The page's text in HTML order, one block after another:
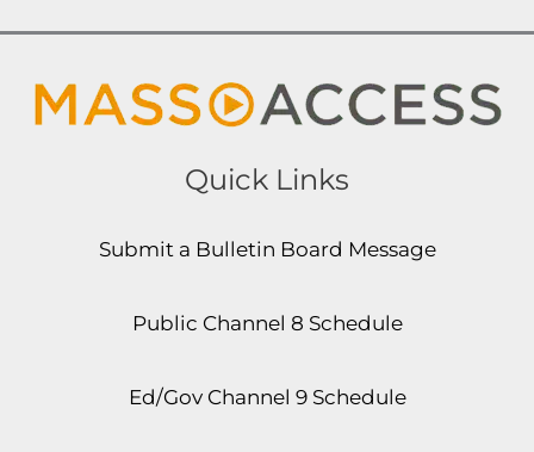
Quick Links
Submit a Bulletin Board Message
Public Channel 8 Schedule
Ed/Gov Channel 9 Schedule